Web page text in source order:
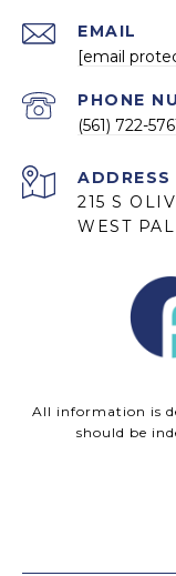
EMAIL
[email
PHONE
(561) 722-
ADDRESS
215 S
WEST
All information is
should be